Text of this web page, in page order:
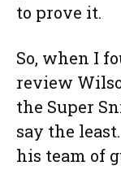
to prove it.
So, when I
review
the Super
say the
his team of